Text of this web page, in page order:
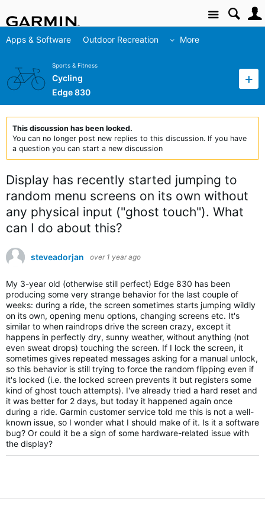
Site
Apps & Software Outdoor Recreation More
Sports & Fitness
Cycling
Edge 830
This discussion has been locked.
You can no longer post new replies to this discussion. If you have
a question you can start a new discussion
Display has recently started jumping to
random menu screens on its own without
any physical input ("ghost touch"). What
can I do about this?
steveadorjan over 1 year ago
My 3-year old (otherwise still perfect) Edge 830 has been
producing some very strange behavior for the last couple of
weeks: during a ride, the screen sometimes starts jumping wildly
on its own, opening menu options, changing screens etc. It's
similar to when raindrops drive the screen crazy, except it
happens in perfectly dry, sunny weather, without anything (not
even sweat drops) touching the screen. If I lock the screen, it
sometimes gives repeated messages asking for a manual unlock,
so this behavior is still trying to force the random flipping even if
it's locked (i.e. the locked screen prevents it but registers some
kind of ghost touch attempts). I've already tried a hard reset and
it was better for 2 days, but today it happened again once
during a ride. Garmin customer service told me this is not a well-
known issue, so I wonder what I should make of it. Is it a software
bug? Or could it be a sign of some hardware-related issue with
the display?